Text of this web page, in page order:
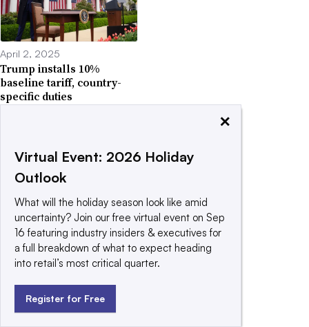
April 2, 2025
Trump installs 10%
baseline tariff, country-
specific duties
March 26, 2025
US auto tariffs begin, part
tariffs to start May 3
March 24, 2025
×
Virtual Event: 2026 Holiday
Outlook
What will the holiday season look like amid
uncertainty? Join our free virtual event on Sep
16 featuring industry insiders & executives for
a full breakdown of what to expect heading
into retail’s most critical quarter.
Register for Free